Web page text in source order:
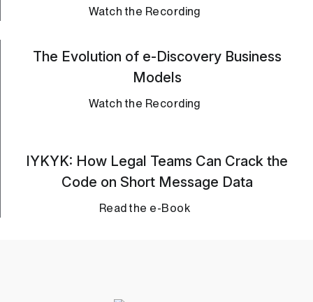
Watch the Recording
The Evolution of e-Discovery Business
Models
Watch the Recording
IYKYK: How Legal Teams Can Crack the
Code on Short Message Data
Read the e-Book